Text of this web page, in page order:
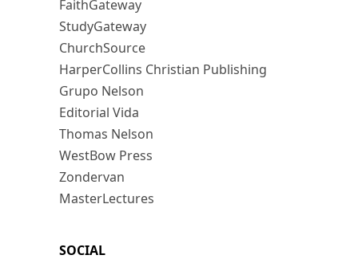
FaithGateway
StudyGateway
ChurchSource
HarperCollins Christian Publishing
Grupo Nelson
Editorial Vida
Thomas Nelson
WestBow Press
Zondervan
MasterLectures
SOCIAL